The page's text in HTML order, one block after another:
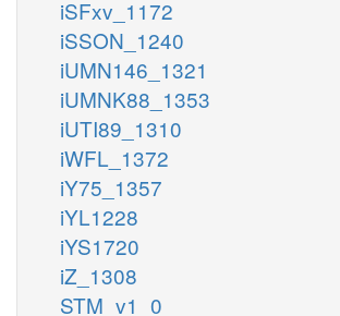
iSFxv_1172
iSSON_1240
iUMN146_1321
iUMNK88_1353
iUTI89_1310
iWFL_1372
iY75_1357
iYL1228
iYS1720
iZ_1308
STM_v1_0